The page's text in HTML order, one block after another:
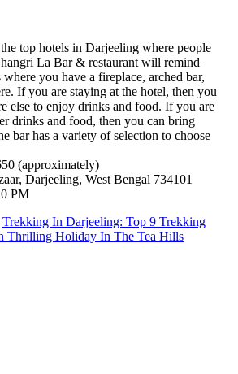
top hotels in Darjeeling where people
La Bar & restaurant will remind
you have a fireplace, arched bar,
If you are staying at the hotel, then you
else to enjoy drinks and food. If you are
drinks and food, then you can bring
bar has a variety of selection to choose
(approximately)
Darjeeling, West Bengal 734101
PM
Trekking In Darjeeling: Top 9 Trekking
Thrilling Holiday In The Tea Hills